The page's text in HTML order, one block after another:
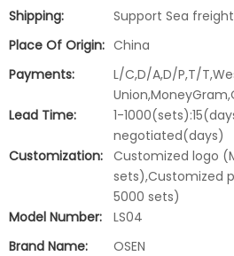
Shipping:
Support Sea freight
Place Of Origin: China
Payments:
L/C,D/A,D/P,T/
Lead Time:
1-
negotiated(days)
Customization: Customized logo
sets),Customized
5000 sets)
Model Number:
LS04
Brand Name:
OSEN